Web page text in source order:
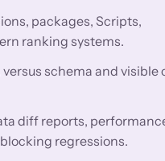
packages, Scripts,
ranking systems.
schema and visible
diff reports,
regressions.